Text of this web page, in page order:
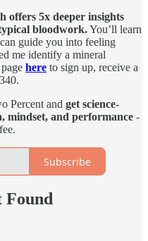
offers 5x deeper insights
bloodwork.You’ll learn
guide you into feeling
me identify a mineral
here to sign up, receive a
Percent and get science-
mindset, and performance -
Subscribe
Found